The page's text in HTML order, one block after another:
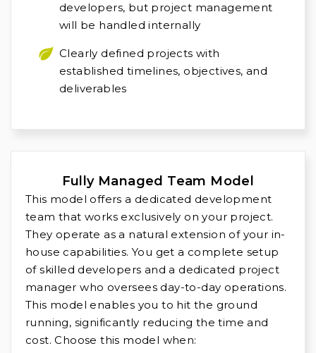
developers, but project management
will be handled internally
Clearly defined projects with
established timelines, objectives, and
deliverables
Fully Managed Team Model
This model offers a dedicated development
team that works exclusively on your project.
They operate as a natural extension of your in-
house capabilities. You get a complete setup
of skilled developers and a dedicated project
manager who oversees day-to-day operations.
This model enables you to hit the ground
running, significantly reducing the time and
cost. Choose this model when: